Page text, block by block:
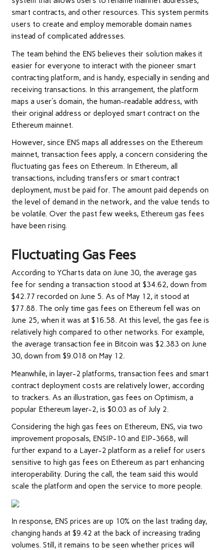
smart contracts, and other resources. This system permits
users to create and employ memorable domain names
instead of complicated addresses.
The team behind the ENS believes their solution makes it
easier for everyone to interact with the pioneer smart
contracting platform, and is handy, especially in sending and
receiving transactions. In this arrangement, the platform
maps a user’s domain, the human-readable address, with
their original address or deployed smart contract on the
Ethereum mainnet.
However, since ENS maps all addresses on the Ethereum
mainnet, transaction fees apply, a concern considering the
fluctuating gas fees on Ethereum. In Ethereum, all
transactions, including transfers or smart contract
deployment, must be paid for. The amount paid depends on
the level of demand in the network, and the value tends to
be volatile. Over the past few weeks, Ethereum gas fees
have been rising.
Fluctuating Gas Fees
According to YCharts data on June 30, the average gas
fee for sending a transaction stood at $34.62, down from
$42.77 recorded on June 5. As of May 12, it stood at
$77.88. The only time gas fees on Ethereum fell was on
June 25, when it was at $16.58. At this level, the gas fee is
relatively high compared to other networks. For example,
the average transaction fee in Bitcoin was $2.383 on June
30, down from $9.018 on May 12.
Meanwhile, in layer-2 platforms, transaction fees and smart
contract deployment costs are relatively lower, according
to trackers. As an illustration, gas fees on Optimism, a
popular Ethereum layer-2, is $0.03 as of July 2.
Considering the high gas fees on Ethereum, ENS, via two
improvement proposals, ENSIP-10 and EIP-3668, will
further expand to a Layer-2 platform as a relief for users
sensitive to high gas fees on Ethereum as part enhancing
interoperability. During the call, the team said this would
scale the platform and open the service to more people.
In response, ENS prices are up 10% on the last trading day,
changing hands at $9.42 at the back of increasing trading
volumes. Still, it remains to be seen whether prices will